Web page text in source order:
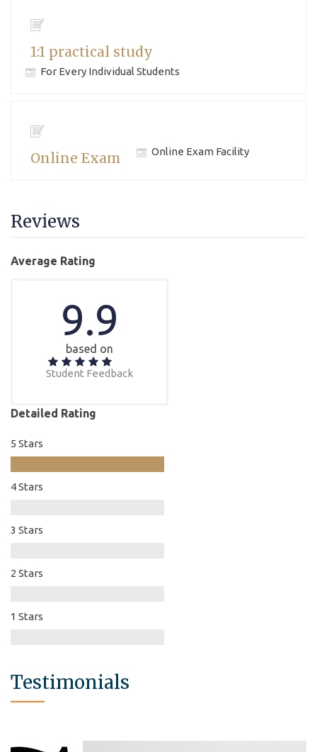
1:1 practical study
For Every Individual Students
Online Exam Online Exam Facility
Reviews
Average Rating
9.9
based on
Student Feedback
Detailed Rating
5 Stars
4 Stars
3 Stars
2 Stars
1 Stars
Testimonials